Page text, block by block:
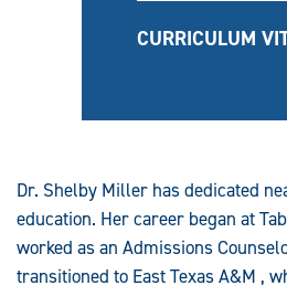
CURRICULUM
Dr. Shelby Miller has dedicated
education. Her career began at
worked as an Admissions
transitioned to East Texas A&M ,